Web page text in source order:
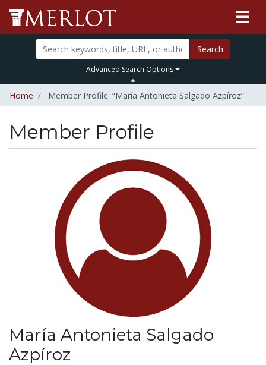
Search
Advanced Search Options
Home Member Profile: “María Antonieta Salgado Azpíroz”
Member Profile
María Antonieta Salgado
Azpíroz